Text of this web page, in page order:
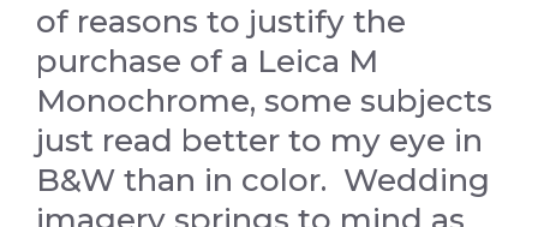
of reasons to justify the
purchase of a Leica M
Monochrome, some subjects
just read better to my eye in
B&W than in color. Wedding